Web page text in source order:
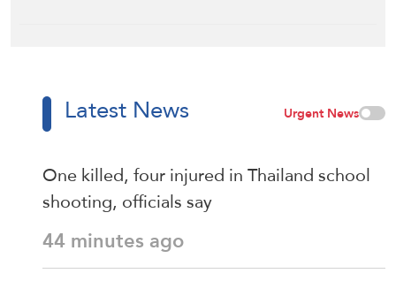
Latest News Urgent News
One killed, four injured in Thailand school
shooting, officials say
44 minutes ago